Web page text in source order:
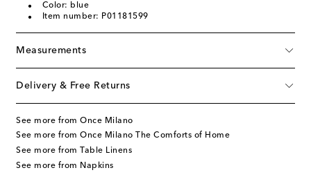
Color: blue
Item number: P01181599
Measurements
Delivery & Free Returns
See more from Once Milano
See more from Once Milano The Comforts of Home
See more from Table Linens
See more from Napkins